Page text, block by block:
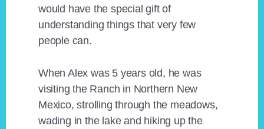
would have the special gift of
understanding things that very few
people can.
When Alex was 5 years old, he was
visiting the Ranch in Northern New
Mexico, strolling through the meadows,
wading in the lake and hiking up the